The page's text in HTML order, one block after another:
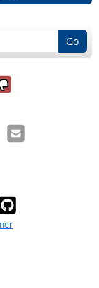
Go
it was
it was
Email